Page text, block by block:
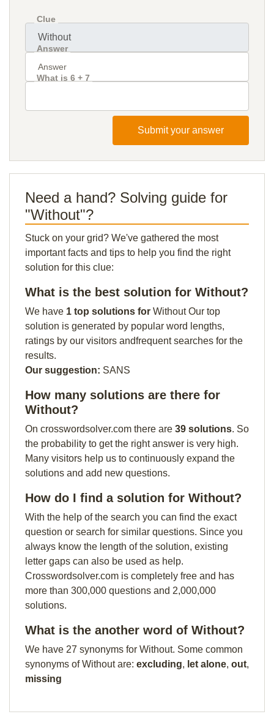
Clue
Answer
What is 6 + 7
Submit your answer
Need a hand? Solving guide for
"Without"?
Stuck on your grid? We've gathered the most
important facts and tips to help you find the right
solution for this clue:
What is the best solution for Without?
We have 1 top solutions for Without Our top
solution is generated by popular word lengths,
ratings by our visitors andfrequent searches for the
results.
Our suggestion: SANS
How many solutions are there for
Without?
On crosswordsolver.com there are 39 solutions. So
the probability to get the right answer is very high.
Many visitors help us to continuously expand the
solutions and add new questions.
How do I find a solution for Without?
With the help of the search you can find the exact
question or search for similar questions. Since you
always know the length of the solution, existing
letter gaps can also be used as help.
Crosswordsolver.com is completely free and has
more than 300,000 questions and 2,000,000
solutions.
What is the another word of Without?
We have 27 synonyms for Without. Some common
synonyms of Without are: excluding, let alone, out,
missing